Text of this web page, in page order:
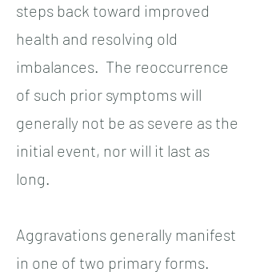
steps back toward improved
health and resolving old
imbalances. The reoccurrence
of such prior symptoms will
generally not be as severe as the
initial event, nor will it last as
long.
Aggravations generally manifest
in one of two primary forms.